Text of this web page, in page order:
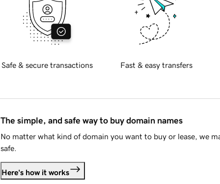
Safe & secure transactions Fast & easy transfers
The simple, and safe way to buy domain names
No matter what kind of domain you want to buy or lease, we
safe.
Here's how it works